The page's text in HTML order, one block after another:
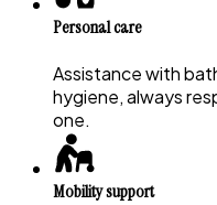
Personal care
Assistance with
hygiene, always
one.
Mobility support